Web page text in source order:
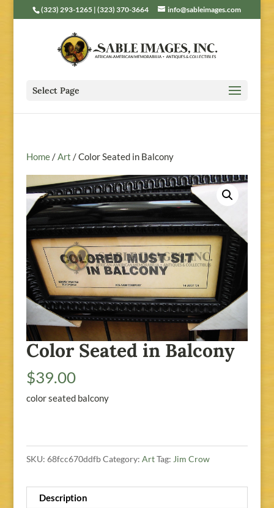
(323) 293-1265 | (323) 370-3664 info@sableimages.com
Select Page
Home/Art / Color Seated in Balcony
Color Seated in Balcony
$39.00
color seated balcony
SKU: 68fcc670ddfb Category: Art Tag: Jim Crow
Description